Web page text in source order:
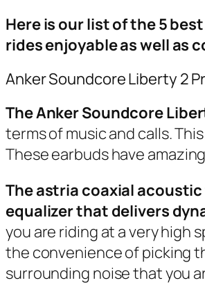
Here is our list of the 5
rides enjoyable as well as
Anker Soundcore Liberty 2
The Anker Soundcore
terms of music and calls.
These earbuds have
The astria coaxial
equalizer that delivers
you are riding at a very high
the convenience of picking
surrounding noise that you